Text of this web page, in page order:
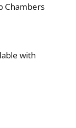
Chambers
with